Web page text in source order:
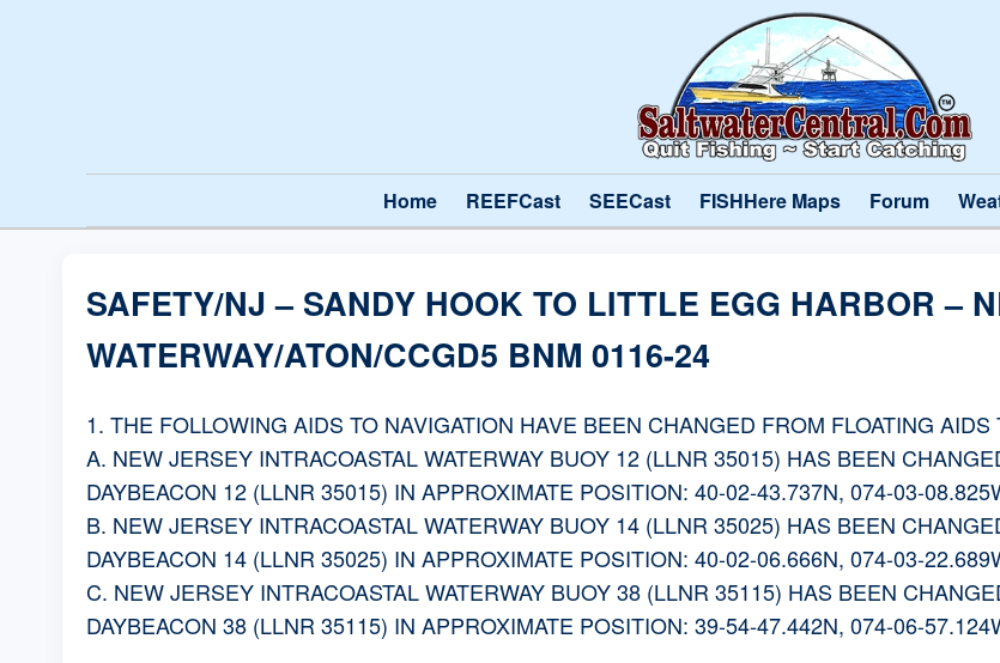
Home REEFCast SEECast FISHHere Maps Forum
SAFETY/NJ – SANDY HOOK TO LITTLE EGG HARBOR –
WATERWAY/ATON/CCGD5 BNM 0116-24
1. THE FOLLOWING AIDS TO NAVIGATION HAVE BEEN CHANGED FROM FLOATING AIDS
A. NEW JERSEY INTRACOASTAL WATERWAY BUOY 12 (LLNR 35015) HAS BEEN
DAYBEACON 12 (LLNR 35015) IN APPROXIMATE POSITION: 40-02-43.737N, 074-03-
B. NEW JERSEY INTRACOASTAL WATERWAY BUOY 14 (LLNR 35025) HAS BEEN
DAYBEACON 14 (LLNR 35025) IN APPROXIMATE POSITION: 40-02-06.666N, 074-03-
C. NEW JERSEY INTRACOASTAL WATERWAY BUOY 38 (LLNR 35115) HAS BEEN
DAYBEACON 38 (LLNR 35115) IN APPROXIMATE POSITION: 39-54-47.442N, 074-06-